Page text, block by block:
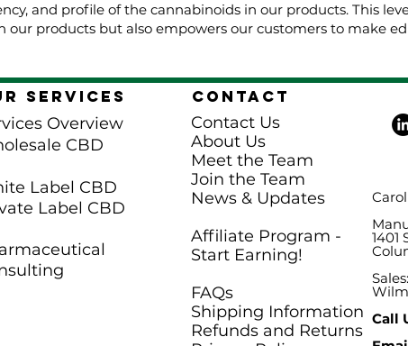
and profile of the cannabinoids in our products. This
our products but also empowers our customers to make
Services
Overview
CBD
Label CBD
Label CBD
Contact
Contact Us
About Us
Meet the Team
Join the Team
News & Updates
Affiliate Program -
Start Earning!
FAQs
Shipping Information
Refunds and Returns
1401
Sales:
Call